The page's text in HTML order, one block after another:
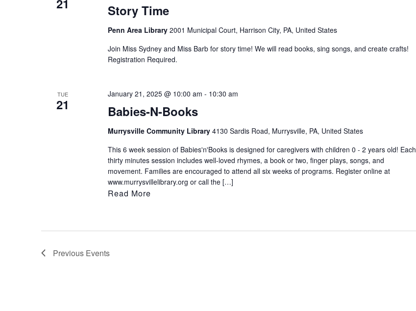
21 Story Time
Penn Area Library 2001 Municipal Court, Harrison City, PA, United States
Join Miss Sydney and Miss Barb for story time! We will read books, sing songs, and create crafts!
Registration Required.
TUE
21 Babies-N-Books
January 21, 2025 @ 10:00 am - 10:30 am
Murrysville Community Library 4130 Sardis Road, Murrysville, PA, United States
This 6 week session of Babies'n'Books is designed for caregivers with children 0 - 2 years old! Each
thirty minutes session includes well-loved rhymes, a book or two, finger plays, songs, and
movement. Families are encouraged to attend all six weeks of programs. Register online at
www.murrysvillelibrary.org or call the […]
Read More
Previous Events